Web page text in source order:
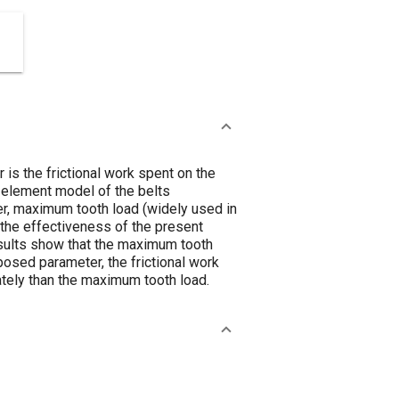
is the frictional work spent on the
model of the belts
maximum tooth load (widely used in
effectiveness of the present
show that the maximum tooth
parameter, the frictional work
than the maximum tooth load.